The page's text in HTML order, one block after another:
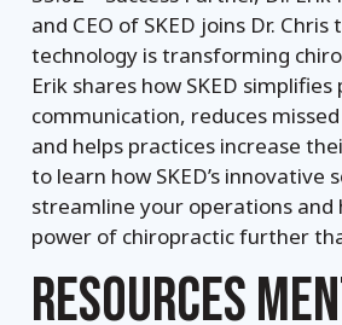
and CEO of SKED joins Dr. Chris
technology is transforming
Erik shares how SKED
communication, reduces
and helps practices increase
to learn how SKED’s innovative
streamline your operations and
power of chiropractic further
RESOURCES